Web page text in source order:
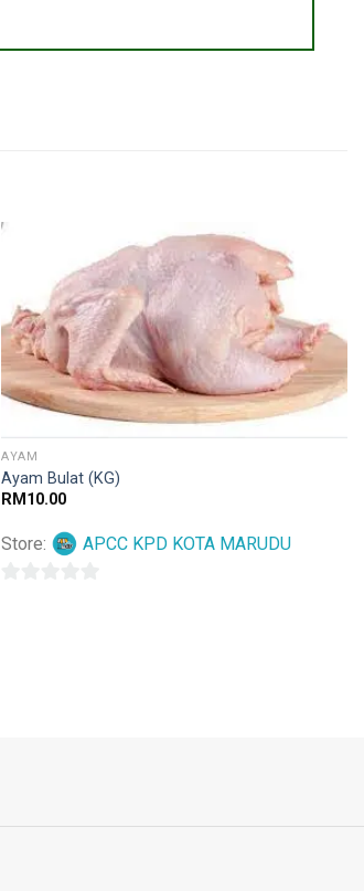
Add to
AYAM
Ayam Bulat (KG)
RM 10.00
Store: APCC KPD KOTA MARUDU